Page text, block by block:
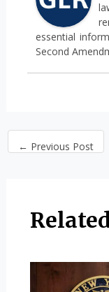
essential
Second
← Previous Post